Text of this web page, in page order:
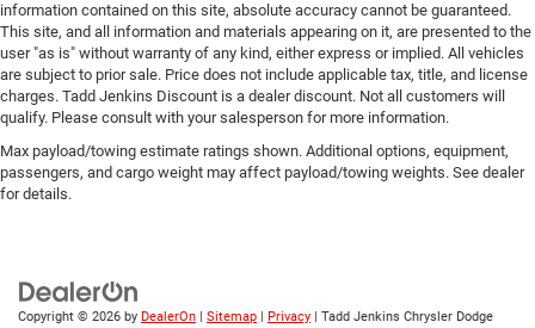
information contained on this site, absolute accuracy cannot be guaranteed.
This site, and all information and materials appearing on it, are presented to the
user "as is" without warranty of any kind, either express or implied. All vehicles
are subject to prior sale. Price does not include applicable tax, title, and license
charges. Tadd Jenkins Discount is a dealer discount. Not all customers will
qualify. Please consult with your salesperson for more information.
Max payload/towing estimate ratings shown. Additional options, equipment,
passengers, and cargo weight may affect payload/towing weights. See dealer
for details.
Copyright © 2026 by DealerOn Sitemap Privacy | Tadd Jenkins Chrysler Dodge